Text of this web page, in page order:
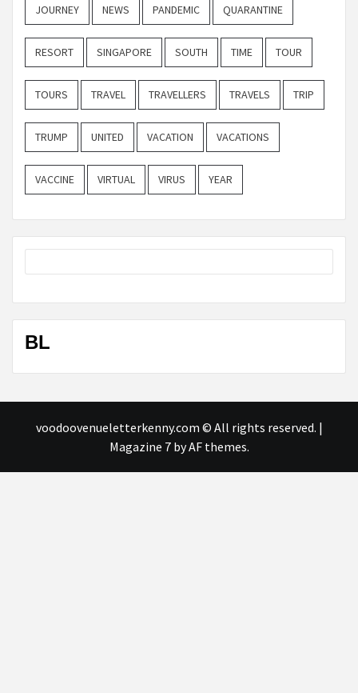
JOURNEY NEWS PANDEMIC QUARANTINE
RESORT SINGAPORE SOUTH TIME TOUR
TOURS TRAVEL TRAVELLERS TRAVELS TRIP
TRUMP UNITED VACATION VACATIONS
VACCINE VIRTUAL VIRUS YEAR
BL
voodoovenueletterkenny.com © All rights reserved. |
Magazine 7by AF themes.